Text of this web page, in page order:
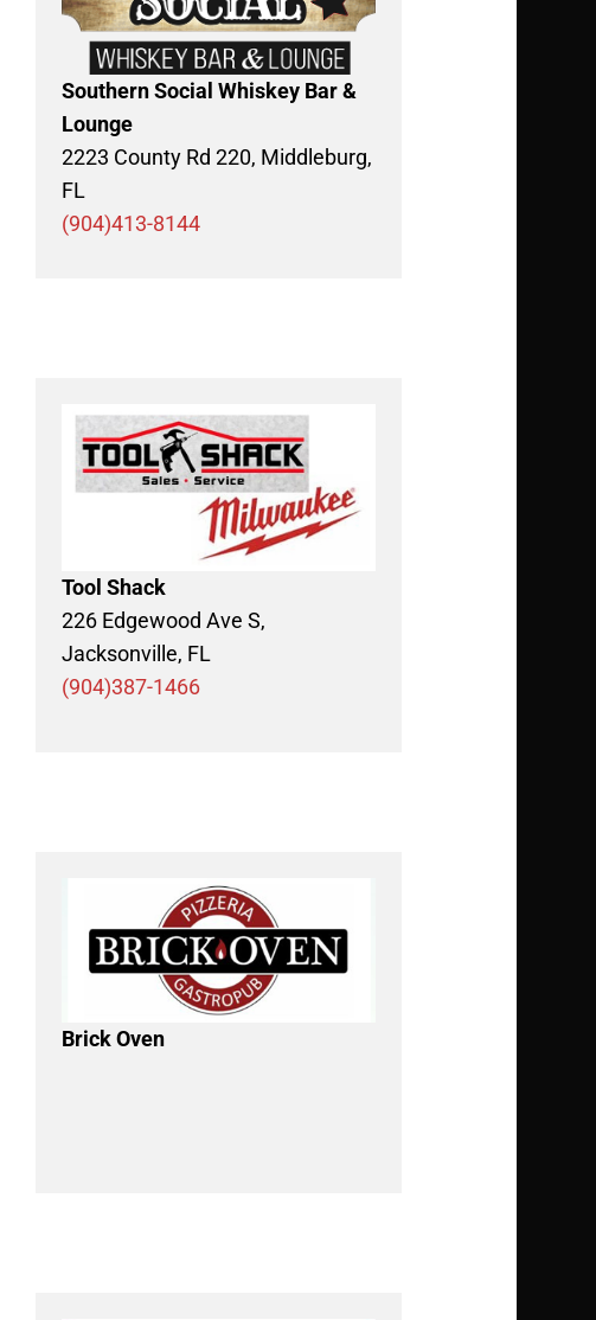
Southern Social Whiskey Bar &
Lounge
2223 County Rd 220, Middleburg,
FL
(904)413-8144
Tool Shack
226 Edgewood Ave S,
Jacksonville, FL
(904)387-1466
Brick Oven